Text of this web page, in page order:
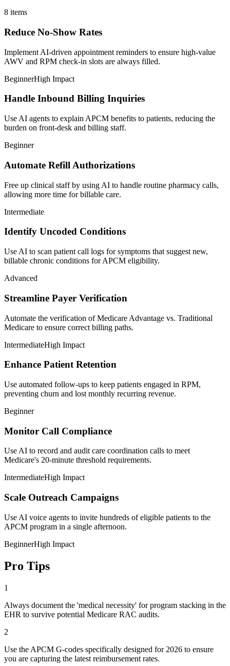
8 items
Reduce No-Show Rates
Implement AI-driven appointment reminders to ensure high-value
AWV and RPM check-in slots are always filled.
BeginnerHigh Impact
Handle Inbound Billing Inquiries
Use AI agents to explain APCM benefits to patients, reducing the
burden on front-desk and billing staff.
Beginner
Automate Refill Authorizations
Free up clinical staff by using AI to handle routine pharmacy calls,
allowing more time for billable care.
Intermediate
Identify Uncoded Conditions
Use AI to scan patient call logs for symptoms that suggest new,
billable chronic conditions for APCM eligibility.
Advanced
Streamline Payer Verification
Automate the verification of Medicare Advantage vs. Traditional
Medicare to ensure correct billing paths.
IntermediateHigh Impact
Enhance Patient Retention
Use automated follow-ups to keep patients engaged in RPM,
preventing churn and lost monthly recurring revenue.
Beginner
Monitor Call Compliance
Use AI to record and audit care coordination calls to meet
Medicare's 20-minute threshold requirements.
IntermediateHigh Impact
Scale Outreach Campaigns
Use AI voice agents to invite hundreds of eligible patients to the
APCM program in a single afternoon.
BeginnerHigh Impact
Pro Tips
1
Always document the 'medical necessity' for program stacking in the
EHR to survive potential Medicare RAC audits.
2
Use the APCM G-codes specifically designed for 2026 to ensure
you are capturing the latest reimbursement rates.